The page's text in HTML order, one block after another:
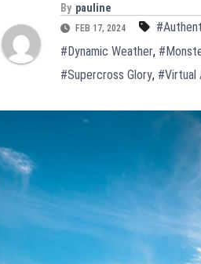
By pauline
FEB 17, 2024
#Dynamic Weather,
#Supercross Glory, #Virtual